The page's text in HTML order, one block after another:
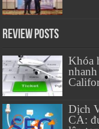
Review Posts
Khóa
Dịch
CA: